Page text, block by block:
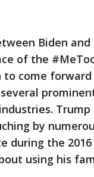
Biden
of the
to come
Trump
by
during the
using his